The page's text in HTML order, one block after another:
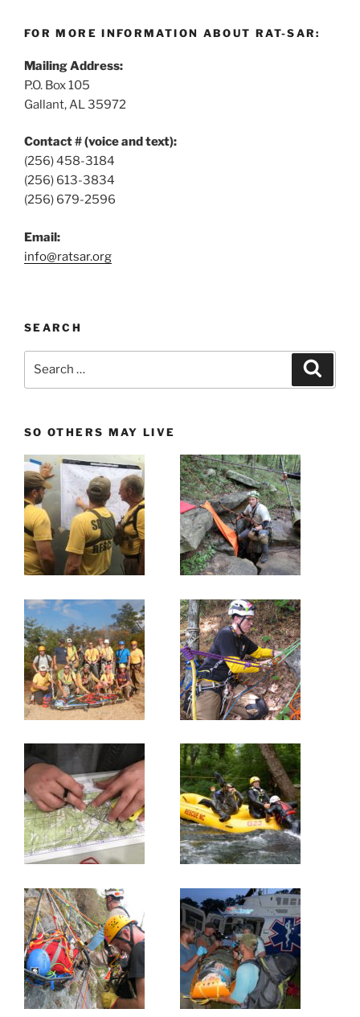
FOR MORE INFORMATION ABOUT RAT-SAR:
Mailing Address:
P.O. Box 105
Gallant, AL 35972
Contact # (voice and text):
(256) 458-3184
(256) 613-3834
(256) 679-2596
Email:
info@ratsar.org
SEARCH
SO OTHERS MAY LIVE